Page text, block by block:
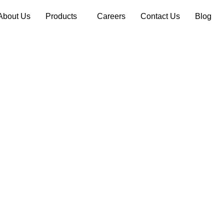
Us Products Careers Contact Us Blog